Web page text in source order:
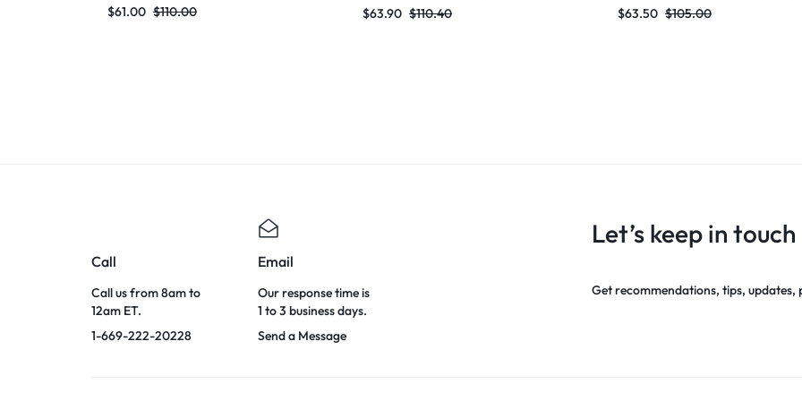
Club Party Outfit
$110.00
$61.00
Dress 2024 Knitted Elegant Evening
Club Party Outfit
$110.40
$63.90
Bandage Dress 2024 Knitted
Evening Club Party Outfit
$105.00
$63.50
Call
Call us from 8am to
12am ET.
1-669-222-20228
Email
Our response time is
1 to 3 business days.
Send a Message
Let’s keep in touch
Get recommendations, tips, updates,